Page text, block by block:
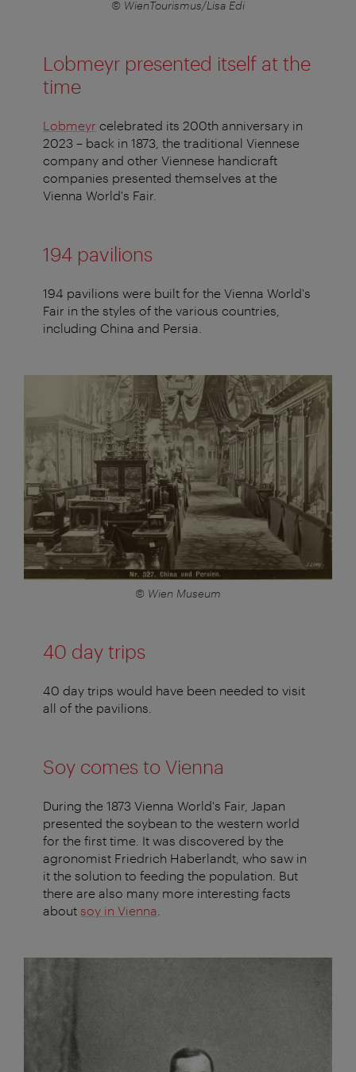
© WienTourismus/Lisa Edi
Lobmeyr presented itself at the
time
Lobmeyr celebrated its 200th anniversary in
2023 – back in 1873, the traditional Viennese
company and other Viennese handicraft
companies presented themselves at the
Vienna World's Fair.
194 pavilions
194 pavilions were built for the Vienna World's
Fair in the styles of the various countries,
including China and Persia.
© Wien Museum
40 day trips
40 day trips would have been needed to visit
all of the pavilions.
Soy comes to Vienna
During the 1873 Vienna World's Fair, Japan
presented the soybean to the western world
for the first time. It was discovered by the
agronomist Friedrich Haberlandt, who saw in
it the solution to feeding the population. But
there are also many more interesting facts
about soy in Vienna